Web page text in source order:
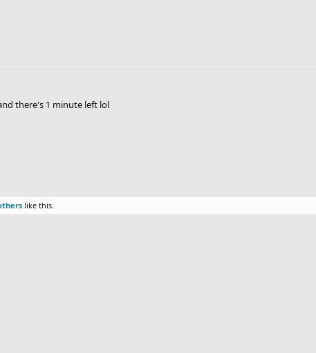
there's 1 minute left lol
like this.